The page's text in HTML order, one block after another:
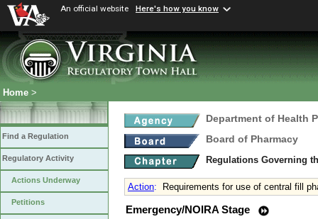
An official website Here's how you know
Home >
Find a Regulation
Regulatory Activity
Actions Underway
Petitions
Department of Health
Board of Pharmacy
Regulations Governing
Action: Requirements for use of central fill
Emergency/NOIRA Stage